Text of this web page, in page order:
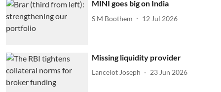
MINI goes big on India
S M Boothem 12 Jul 2026
Missing liquidity provider
Lancelot Joseph 23 Jun 2026